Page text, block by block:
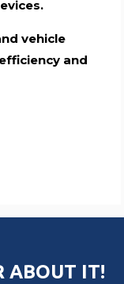
vehicle
and
ABOUT IT!